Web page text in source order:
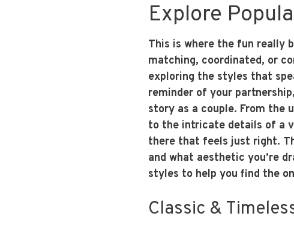
Explore
This is where the fun really
matching, coordinated, or
exploring the styles that
reminder of your
story as a couple. From the
to the intricate details of a
there that feels just right.
and what aesthetic you’re
styles to help you find the
Classic &